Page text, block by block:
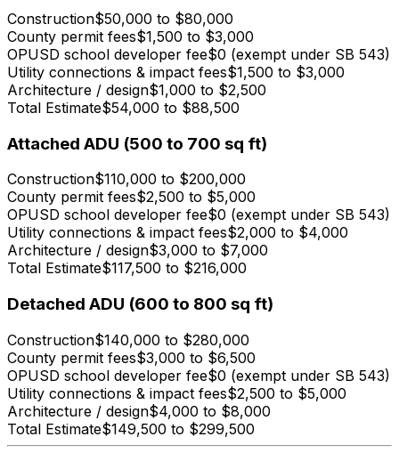
Construction$50,000 to $80,000
County permit fees$1,500 to $3,000
OPUSD school developer fee$0 (exempt under SB 543)
Utility connections & impact fees$1,500 to $3,000
Architecture / design$1,000 to $2,500
Total Estimate$54,000 to $88,500
Attached ADU (500 to 700 sq ft)
Construction$110,000 to $200,000
County permit fees$2,500 to $5,000
OPUSD school developer fee$0 (exempt under SB 543)
Utility connections & impact fees$2,000 to $4,000
Architecture / design$3,000 to $7,000
Total Estimate$117,500 to $216,000
Detached ADU (600 to 800 sq ft)
Construction$140,000 to $280,000
County permit fees$3,000 to $6,500
OPUSD school developer fee$0 (exempt under SB 543)
Utility connections & impact fees$2,500 to $5,000
Architecture / design$4,000 to $8,000
Total Estimate$149,500 to $299,500